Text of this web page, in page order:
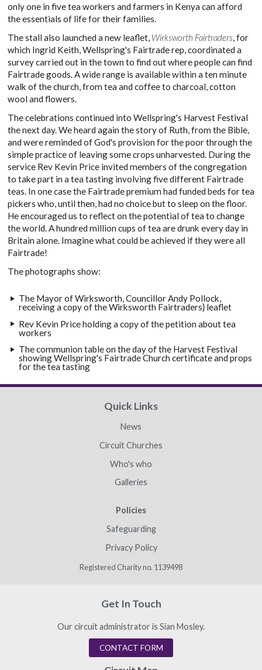
only one in five tea workers and farmers in Kenya can afford
the essentials of life for their families.
The stall also launched a new leaflet, Wirksworth Fairtraders, for
which Ingrid Keith, Wellspring's Fairtrade rep, coordinated a
survey carried out in the town to find out where people can find
Fairtrade goods. A wide range is available within a ten minute
walk of the church, from tea and coffee to charcoal, cotton
wool and flowers.
The celebrations continued into Wellspring's Harvest Festival
the next day. We heard again the story of Ruth, from the Bible,
and were reminded of God's provision for the poor through the
simple practice of leaving some crops unharvested. During the
service Rev Kevin Price invited members of the congregation
to take part in a tea tasting involving five different Fairtrade
teas. In one case the Fairtrade premium had funded beds for tea
pickers who, until then, had no choice but to sleep on the floor.
He encouraged us to reflect on the potential of tea to change
the world. A hundred million cups of tea are drunk every day in
Britain alone. Imagine what could be achieved if they were all
Fairtrade!
The photographs show:
The Mayor of Wirksworth, Councillor Andy Pollock,
receiving a copy of the Wirksworth Fairtraders} leaflet
Rev Kevin Price holding a copy of the petition about tea
workers
The communion table on the day of the Harvest Festival
showing Wellspring's Fairtrade Church certificate and props
for the tea tasting
Quick Links
News
Circuit Churches
Who's who
Galleries
Policies
Safeguarding
Privacy Policy
Registered Charity no. 1139498
Get In Touch
Our circuit administrator is Sian Mosley.
CONTACT FORM